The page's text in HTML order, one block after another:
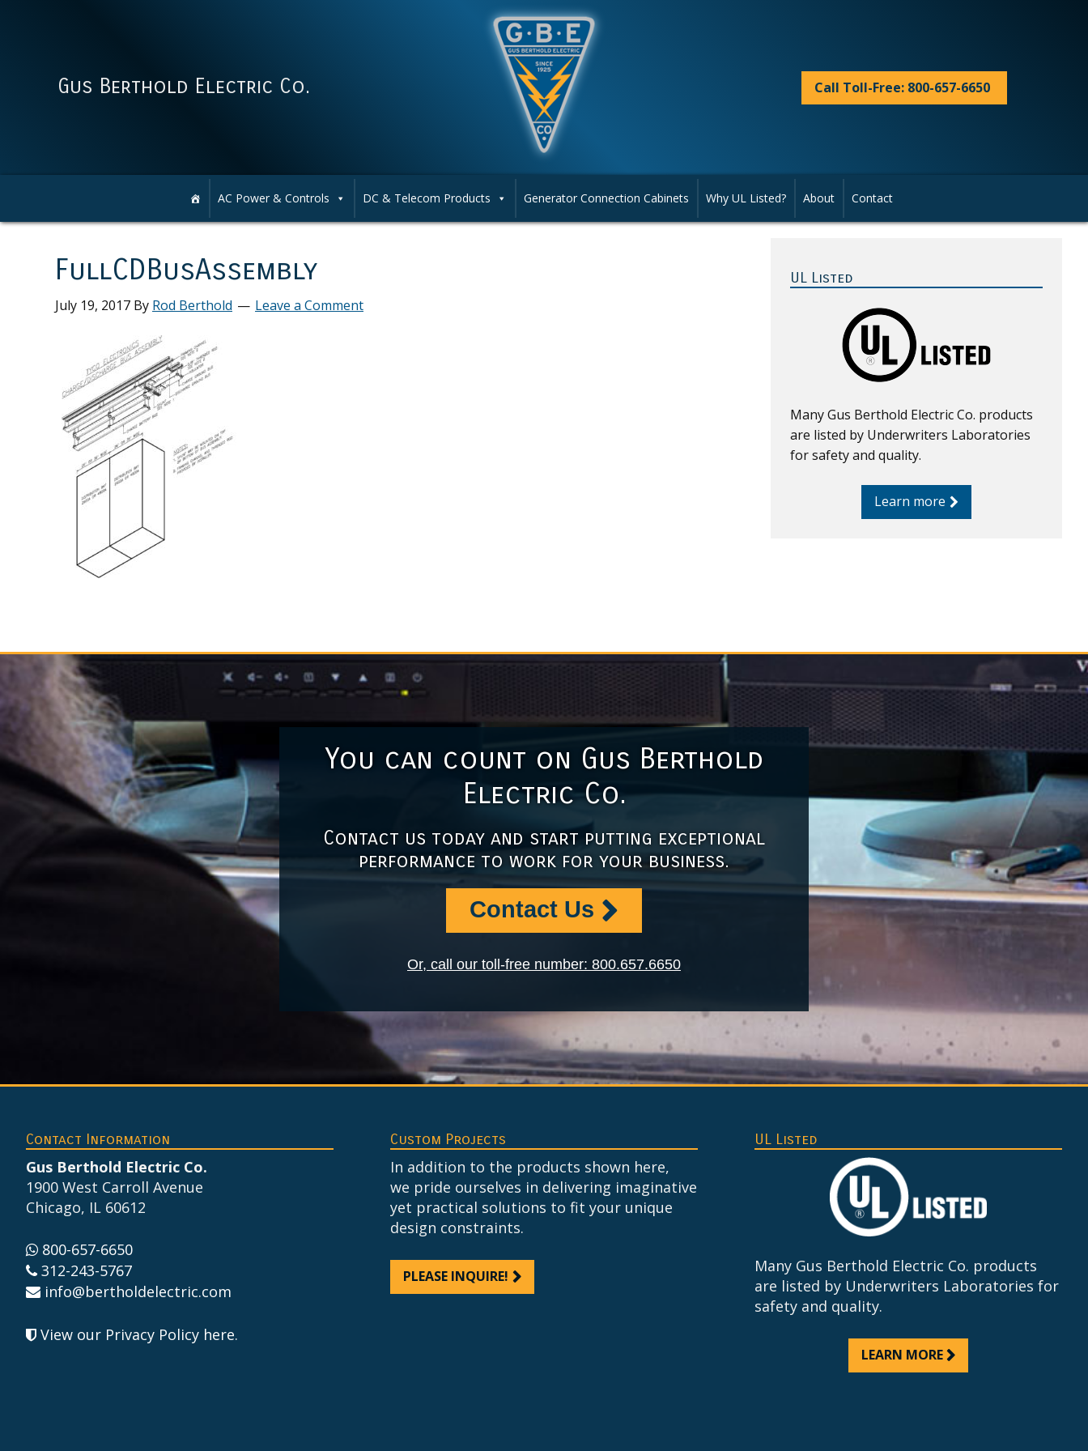
Gus Berthold Electric Co. Call Toll-Free: 800-657-6650
AC Power & Controls DC & Telecom Products Generator Connection Cabinets Why UL Listed? About Contact
FullCDBusAssembly
July 19, 2017 By Rod Berthold Leave a Comment
Sidebar
UL Listed
Many Gus Berthold Electric Co. products
are listed by Underwriters Laboratories
for safety and quality.
Learn more
You can count on Gus Berthold
Electric Co.
Contact us today and start putting exceptional
performance to work for your business.
Contact Us
Or, call our toll-free number: 800.657.6650
Footer
Contact Information
Gus Berthold Electric Co.
1900 West Carroll Avenue
Chicago, IL 60612
800-657-6650
312-243-5767
info@bertholdelectric.com
View our Privacy Policy here.
Custom Projects
In addition to the products shown here,
we pride ourselves in delivering imaginative
yet practical solutions to fit your unique
design constraints.
PLEASE INQUIRE!
UL Listed
Many Gus Berthold Electric Co. products
are listed by Underwriters Laboratories for
safety and quality.
LEARN MORE